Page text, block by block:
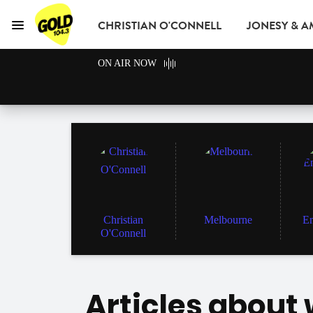
GOLD104.3
CHRISTIAN O'CONNELL JONESY &
Menu
ON AIR NOW
Christian
O'Connell
Melbourne